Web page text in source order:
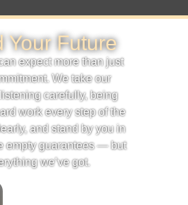
Your Future
expect more than just
We take our
carefully, being
work every step of the
and stand by you in
empty guarantees — but
we’ve got.